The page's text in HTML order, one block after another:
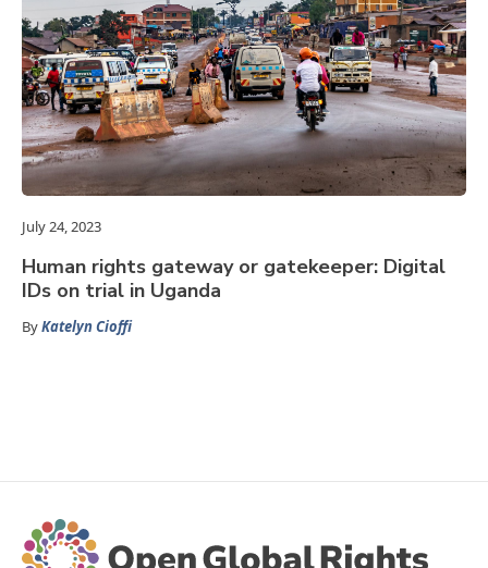
July 24, 2023
Human rights gateway or gatekeeper: Digital
IDs on trial in Uganda
ByKatelyn Cioffi